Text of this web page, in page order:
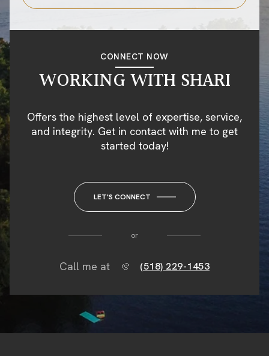
CONNECT NOW
WORKING WITH SHARI
Offers the highest level of expertise, service,
and integrity. Get in contact with me to get
started today!
LET'S CONNECT
or
Call me at (518) 229-1453